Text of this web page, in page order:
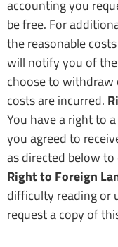
accounting you
be free. For
the reasonable
will notify you of
choose to
costs are incurred.
You have a right to
you agreed to
as directed below
Right to Foreign
difficulty reading or
request a copy of